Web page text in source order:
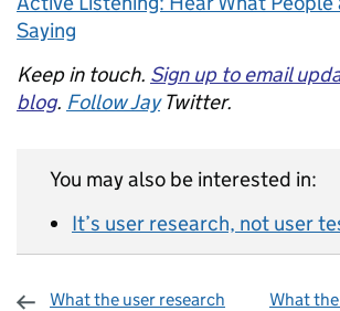
Saying
Keep in touch. Sign up to email
blog. Follow JayTwitter.
You may also be interested in:
It’s user research, not user
What the user research
What